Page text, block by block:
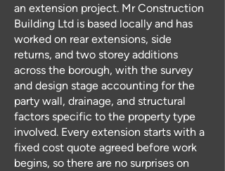
an extension project. Mr Construction
Building Ltd is based locally and has
worked on rear extensions, side
returns, and two storey additions
across the borough, with the survey
and design stage accounting for the
party wall, drainage, and structural
factors specific to the property type
involved. Every extension starts with a
fixed cost quote agreed before work
begins, so there are no surprises on